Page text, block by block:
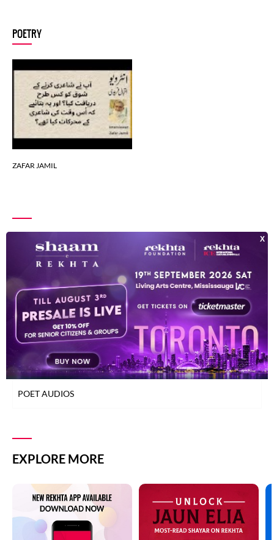
ZAFAR JAMIL
ZAFAR JAMIL
ZAFAR JAMIL
ZAFAR JAMIL
ZAFAR JAMIL
ZAFAR JAMIL
ZAFAR JAMIL
POETRY
ZAFAR JAMIL
INDEX OF POETS
TOP READ POETS
CLASSICAL POETS
WOMEN POETS
YOUNG POETS
POET AUDIOS
EXPLORE MORE